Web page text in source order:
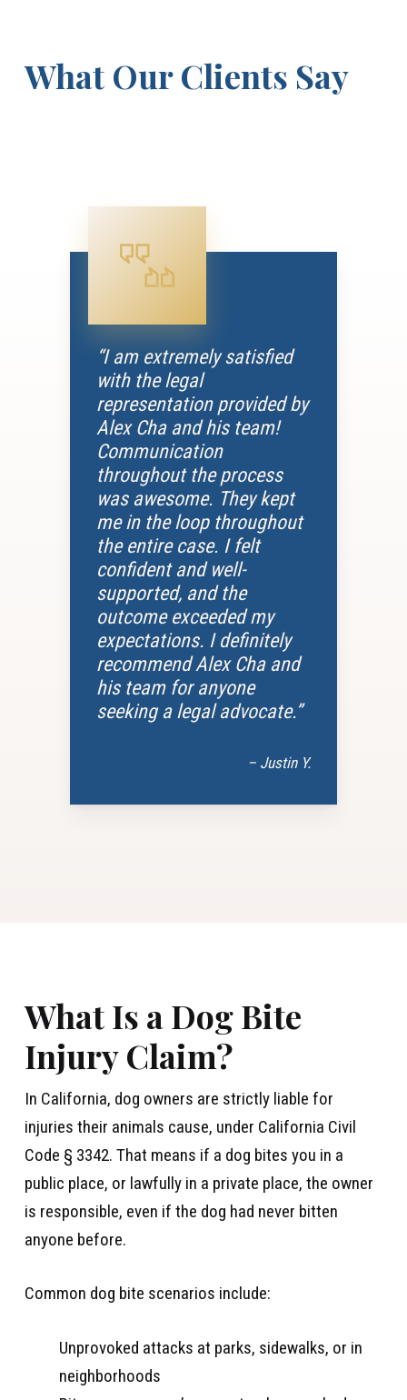
What Our Clients Say
“I am extremely satisfied
with the legal
representation provided by
Alex Cha and his team!
Communication
throughout the process
was awesome. They kept
me in the loop throughout
the entire case. I felt
confident and well-
supported, and the
outcome exceeded my
expectations. I definitely
recommend Alex Cha and
his team for anyone
seeking a legal advocate.”
– Justin Y.
What Is a Dog Bite
Injury Claim?
In California, dog owners are strictly liable for
injuries their animals cause, under California Civil
Code § 3342. That means if a dog bites you in a
public place, or lawfully in a private place, the owner
is responsible, even if the dog had never bitten
anyone before.
Common dog bite scenarios include:
Unprovoked attacks at parks, sidewalks, or in
neighborhoods